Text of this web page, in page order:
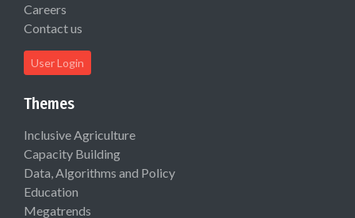
Careers
Contact us
User Login
Themes
Inclusive Agriculture
Capacity Building
Data, Algorithms and Policy
Education
Megatrends